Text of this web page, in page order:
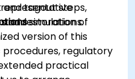
and tagout steps,
restoration of
representative
and simulations.
version of this
regulatory
practical